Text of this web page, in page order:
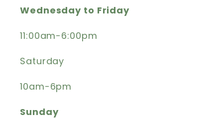
Wednesday to Friday
11:00am-6:00pm
Saturday
10am-6pm
Sunday